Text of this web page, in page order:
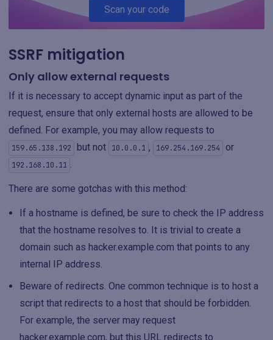
Scan your code
SSRF mitigation
Only allow external requests
If it is necessary to accept dynamic input as part of the
request, ensure that only external hosts are allowed to be
defined. For example, you may allow requests to
159.65.138.192 but not 10.0.0.1 , 169.254.169.254 or
192.168.10.11 .
There are some gotchas with this method:
If a hostname is defined, be sure to check the IP address
that the hostname resolves to. It is trivial to create a
domain such as hacker.example.com that points to any
internal IP address.
Beware of redirects. One common technique is to host a
script that redirects to a host that should be forbidden.
For example, the server may request
hacker.example.com, but this URL redirects to